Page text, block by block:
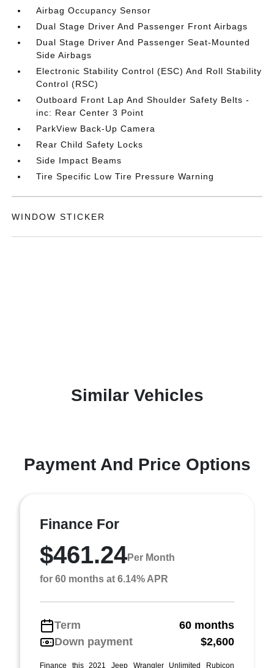
Airbag Occupancy Sensor
Dual Stage Driver And Passenger Front Airbags
Dual Stage Driver And Passenger Seat-Mounted
Side Airbags
Electronic Stability Control (ESC) And Roll Stability
Control (RSC)
Outboard Front Lap And Shoulder Safety Belts -
inc: Rear Center 3 Point
ParkView Back-Up Camera
Rear Child Safety Locks
Side Impact Beams
Tire Specific Low Tire Pressure Warning
WINDOW STICKER
Similar Vehicles
Payment And Price Options
Finance For
$461.24Per Month
for 60 months at 6.14% APR
Term
60 months
Down payment
$2,600
Finance this 2021 Jeep Wrangler Unlimited Rubicon